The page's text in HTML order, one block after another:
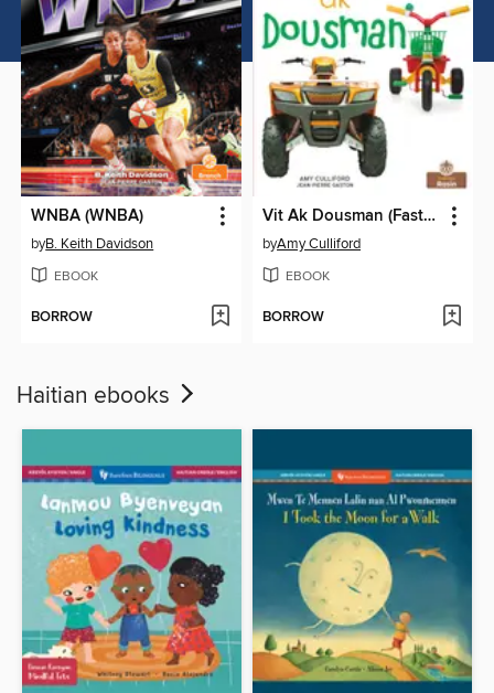
WNBA (WNBA)
byB. Keith Davidson
EBOOK
BORROW
Vit Ak Dousman (Fast and Slow)
byAmy Culliford
EBOOK
BORROW
Haitian ebooks